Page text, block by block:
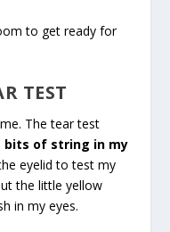
to get ready for
TEST
The tear test
of string in my
eyelid to test my
the little yellow
in my eyes.